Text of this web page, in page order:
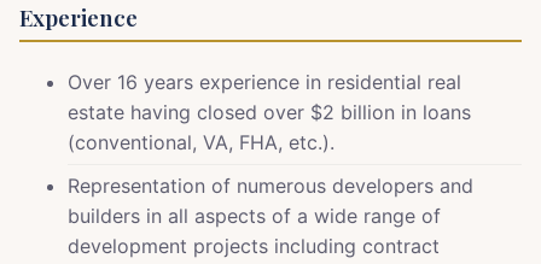
Experience
Over 16 years experience in residential real
estate having closed over $2 billion in loans
(conventional, VA, FHA, etc.).
Representation of numerous developers and
builders in all aspects of a wide range of
development projects including contract